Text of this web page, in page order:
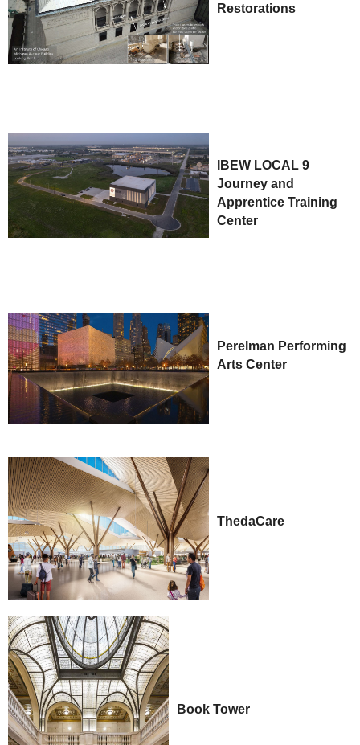
Restorations
IBEW LOCAL 9
Journey and
Apprentice Training
Center
Perelman Performing
Arts Center
ThedaCare
Book Tower